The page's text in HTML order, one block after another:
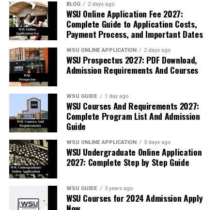
BLOG 2 days ago
WSU Online Application Fee 2027:
Complete Guide to Application Costs,
Payment Process, and Important Dates
WSU ONLINE APPLICATION 2 days ago
WSU Prospectus 2027: PDF Download,
Admission Requirements And Courses
WSU GUIDE 1 day ago
WSU Courses And Requirements 2027:
Complete Program List And Admission
Guide
WSU ONLINE APPLICATION 3 days ago
WSU Undergraduate Online Application
2027: Complete Step by Step Guide
WSU GUIDE 3 years ago
WSU Courses for 2024 Admission Apply